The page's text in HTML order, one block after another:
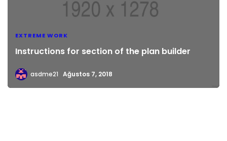
EXTREME WORK
Instructions for section of the plan builder
asdme21 Ağustos 7, 2018